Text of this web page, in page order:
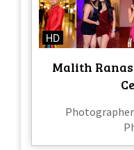
HD
Malith
Photographer